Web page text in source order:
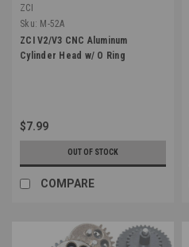
ZCI
Sku: M-52A
ZCI V2/V3 CNC Aluminum
Cylinder Head w/ O Ring
$7.99
OUT OF STOCK
COMPARE